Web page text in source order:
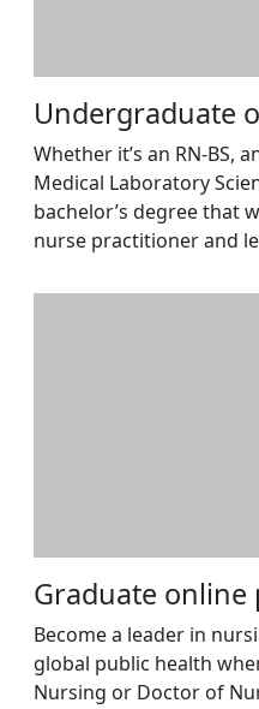
Undergraduate
Whether it’s an RN-BS,
Medical Laboratory
bachelor’s degree that
nurse practitioner and
Graduate online
Become a leader in
global public health
Nursing or Doctor of